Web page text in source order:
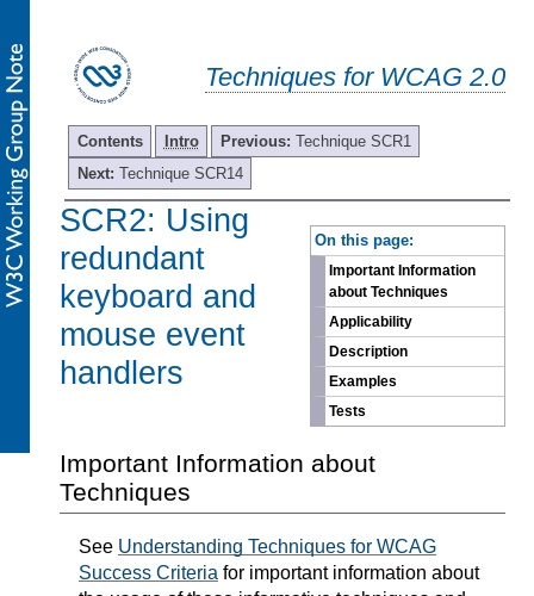
Techniques for WCAG 2.0
Contents Intro Previous: Technique SCR1
Next: Technique SCR14
On this page:
Important Information
about Techniques
Applicability
Description
Examples
Tests
SCR2: Using
redundant
keyboard and
mouse event
handlers
Important Information about
Techniques
See Understanding Techniques for WCAG
Success Criteria for important information about